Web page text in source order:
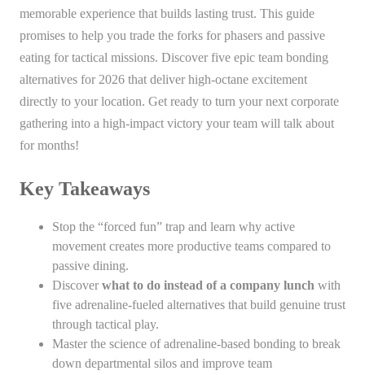
memorable experience that builds lasting trust. This guide
promises to help you trade the forks for phasers and passive
eating for tactical missions. Discover five epic team bonding
alternatives for 2026 that deliver high-octane excitement
directly to your location. Get ready to turn your next corporate
gathering into a high-impact victory your team will talk about
for months!
Key Takeaways
Stop the “forced fun” trap and learn why active
movement creates more productive teams compared to
passive dining.
Discover what to do instead of a company lunch with
five adrenaline-fueled alternatives that build genuine trust
through tactical play.
Master the science of adrenaline-based bonding to break
down departmental silos and improve team